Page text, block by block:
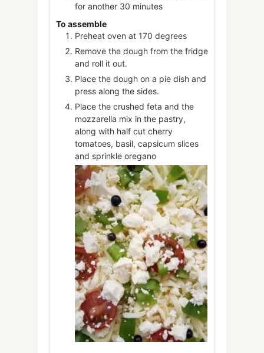
for another 30 minutes
To assemble
Preheat oven at 170 degrees
Remove the dough from the fridge
and roll it out.
Place the dough on a pie dish and
press along the sides.
Place the crushed feta and the
mozzarella mix in the pastry,
along with half cut cherry
tomatoes, basil, capsicum slices
and sprinkle oregano